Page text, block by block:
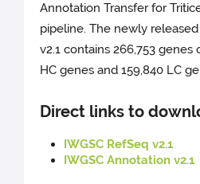
Annotation Transfer for
pipeline. The newly
v2.1 contains 266,753 genes
HC genes and 159,840 LC
Direct links to
IWGSC RefSeq v2.1
IWGSC Annotation v2.1